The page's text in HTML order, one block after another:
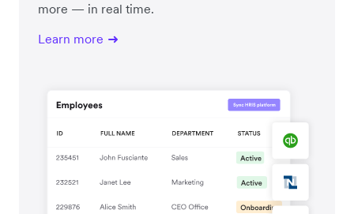
more — in real time.
Learn more